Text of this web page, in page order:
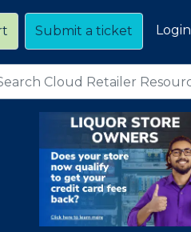
Submit a ticket Login